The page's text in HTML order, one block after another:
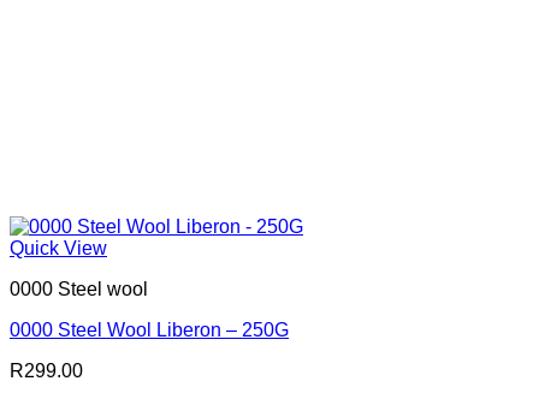
Quick View
0000 Steel wool
0000 Steel Wool Liberon – 250G
R299.00